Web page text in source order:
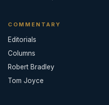
COMMENTARY
Editorials
Columns
Robert Bradley
Tom Joyce